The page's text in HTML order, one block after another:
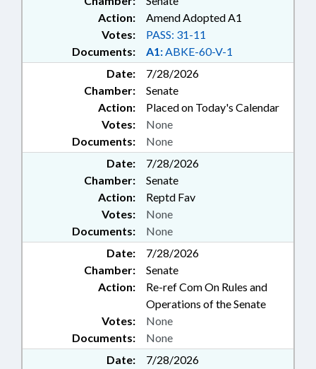
Action:
Amend Adopted A1
Documents: A1:ABKE-60-V-1
Votes: PASS: 31-11
Date:
7/28/2026
Chamber:
Senate
Action:
Placed on Today's Calendar
Documents: None
Votes: None
Date:
7/28/2026
Chamber:
Senate
Action:
Reptd Fav
Documents: None
Votes: None
Date:
7/28/2026
Chamber:
Senate
Action:
Re-ref Com On Rules and
Operations of the Senate
Documents: None
Votes: None
Date:
7/28/2026